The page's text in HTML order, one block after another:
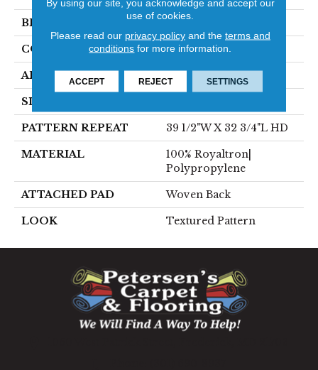
BRAND Stanton
CONSTRUCTION Face To Face Woven
APPLICATION Residential
SIZE
PATTERN REPEAT 39 1/2"W X 32 3/4"L HD
MATERIAL
100% Royaltron|
Polypropylene
ATTACHED PAD Woven Back
LOOK Textured Pattern
use of cookies.
Please read our privacy policyand the terms and
conditions for more information.
ACCEPT REJECT SETTINGS